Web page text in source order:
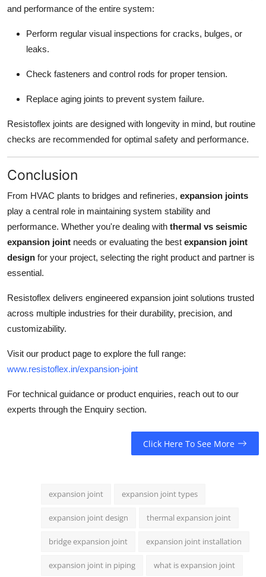
and performance of the entire system:
Perform regular visual inspections for cracks, bulges, or
leaks.
Check fasteners and control rods for proper tension.
Replace aging joints to prevent system failure.
Resistoflex joints are designed with longevity in mind, but routine
checks are recommended for optimal safety and performance.
Conclusion
From HVAC plants to bridges and refineries, expansion joints
play a central role in maintaining system stability and
performance. Whether you're dealing with thermal vs seismic
expansion joint needs or evaluating the best expansion joint
design for your project, selecting the right product and partner is
essential.
Resistoflex delivers engineered expansion joint solutions trusted
across multiple industries for their durability, precision, and
customizability.
Visit our product page to explore the full range:
www.resistoflex.in/expansion-joint
For technical guidance or product enquiries, reach out to our
experts through the Enquiry section.
Click Here To See More
expansion joint expansion joint types
expansion joint design thermal expansion joint
bridge expansion joint expansion joint installation
expansion joint in piping what is expansion joint